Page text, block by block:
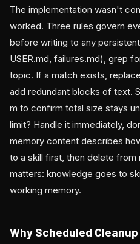
The implementation wasn't
worked. Three rules govern
before writing to any
USER.md, failures.md), grep
topic. If a match exists,
add redundant blocks of text.
m to confirm total size stays
limit? Handle it immediately,
memory content describes
to a skill first, then delete from
matters: knowledge goes to
working memory.
Why Scheduled